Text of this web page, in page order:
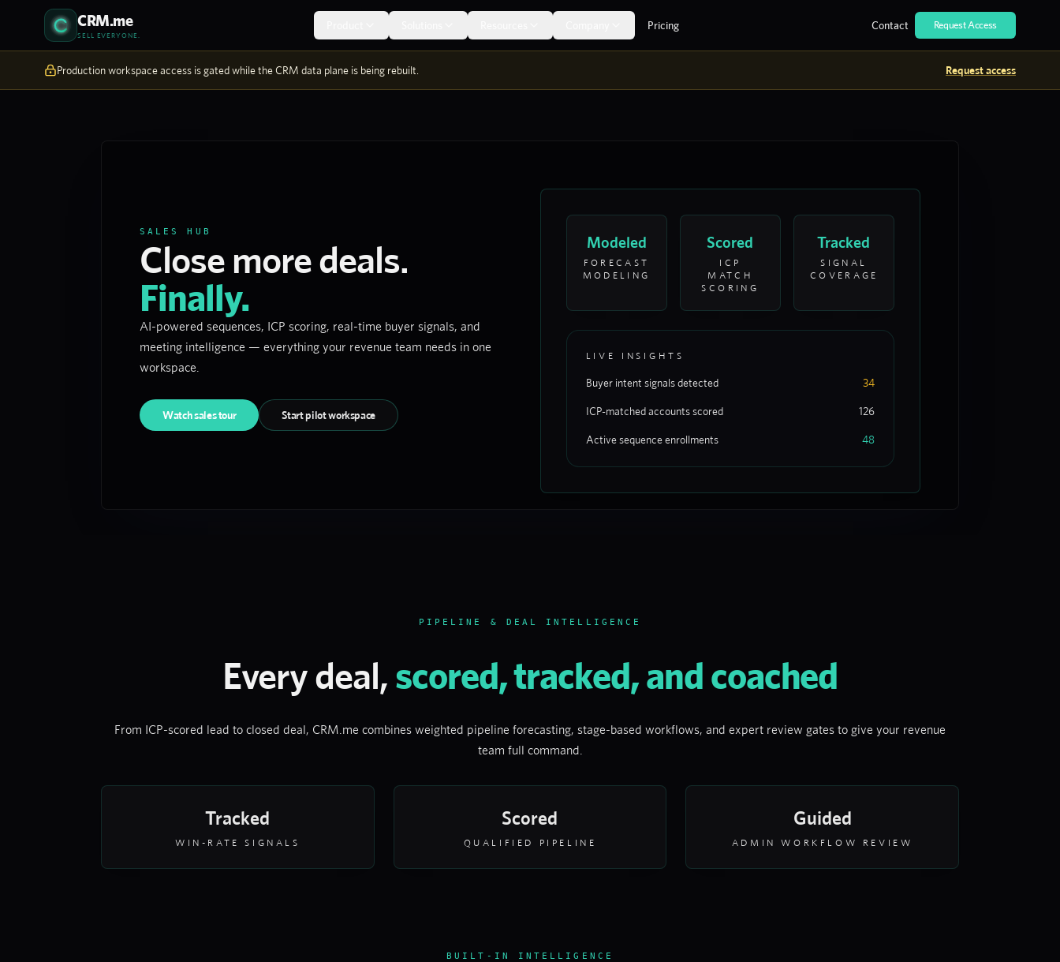
Skip to content
CRM.me
SELL EVERYONE.
Pricing Contact Request Access
Production workspace access is gated while the CRM data plane is being rebuilt. Request access
SALES HUB
Close more deals.
Finally.
AI-powered sequences, ICP scoring, real-time buyer signals, and
meeting intelligence — everything your revenue team needs in one
workspace.
Watch sales tour Start pilot workspace
Modeled
FORECAST
MODELING
Scored
ICP
MATCH
SCORING
Tracked
SIGNAL
COVERAGE
LIVE INSIGHTS
Buyer intent signals detected 34
ICP-matched accounts scored 126
Active sequence enrollments 48
PIPELINE & DEAL INTELLIGENCE
Every deal,scored, tracked, and coached
From ICP-scored lead to closed deal, CRM.me combines weighted pipeline forecasting, stage-based workflows, and expert review gates to give your revenue
team full command.
Tracked
WIN-RATE SIGNALS
Scored
QUALIFIED PIPELINE
Guided
ADMIN WORKFLOW REVIEW
BUILT-IN INTELLIGENCE